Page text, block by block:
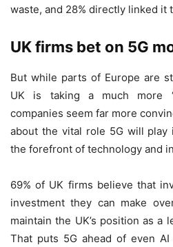
waste, and 28% directly linked it
UK firms bet on 5G
But while parts of Europe are
UK is taking a much more
companies seem far more
about the vital role 5G will
the forefront of technology and
69% of UK firms believe that
investment they can make
maintain the UK’s position as a
That puts 5G ahead of even